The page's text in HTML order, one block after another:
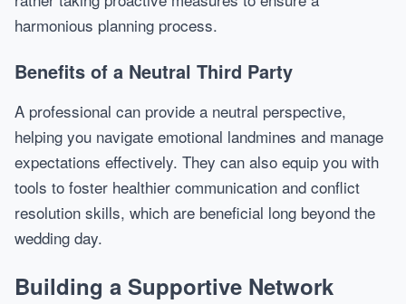
harmonious planning process.
Benefits of a Neutral Third Party
A professional can provide a neutral perspective,
helping you navigate emotional landmines and manage
expectations effectively. They can also equip you with
tools to foster healthier communication and conflict
resolution skills, which are beneficial long beyond the
wedding day.
Building a Supportive Network